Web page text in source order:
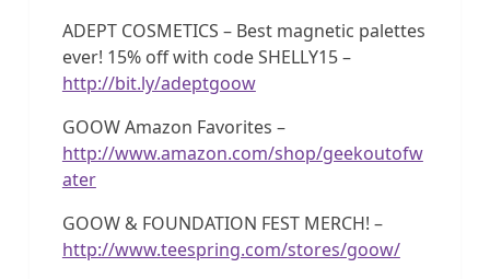
ADEPT COSMETICS – Best magnetic palettes
ever! 15% off with code SHELLY15 –
http://bit.ly/adeptgoow
GOOW Amazon Favorites –
http://www.amazon.com/shop/geekoutofw
ater
GOOW & FOUNDATION FEST MERCH! –
http://www.teespring.com/stores/goow/